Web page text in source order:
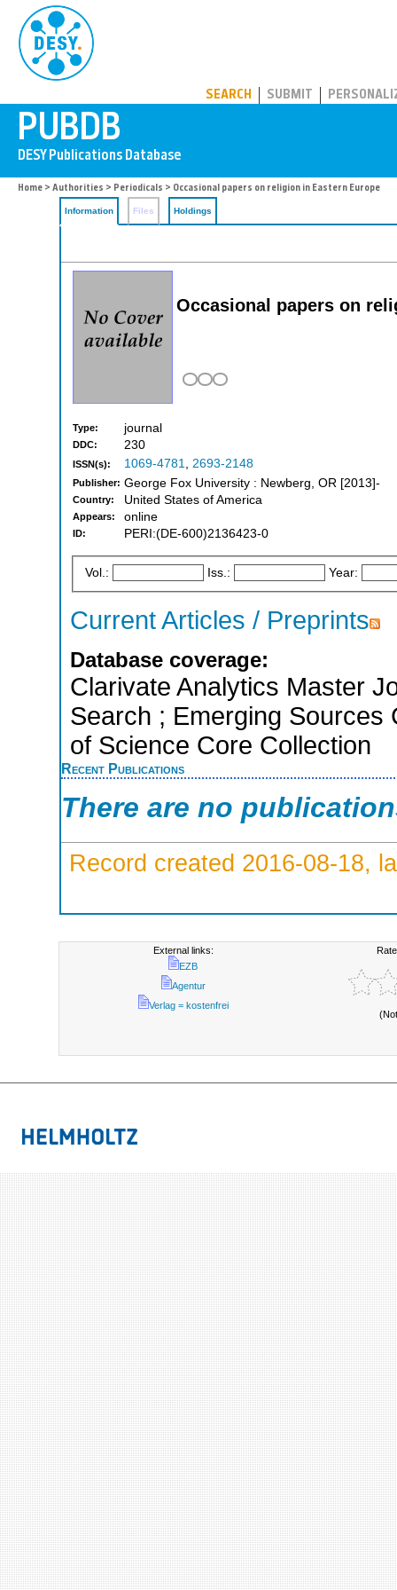
SEARCH SUBMIT
Home > Authorities > Periodicals > Occasional papers on religion in Eastern Europe
Information Files Holdings
Occasional papers on
Type: journal
DDC: 230
ISSN(s): 1069-4781, 2693-2148
Publisher: George Fox University : Newberg, OR [2013]-
Country: United States of America
Appears: online
ID: PERI:(DE-600)2136423-0
Vol.: Iss.: Year:
Current Articles / Preprints
Database coverage:
Clarivate Analytics Master
Search ; Emerging Sources
of Science Core Collection
Recent Publications
There are no
Record created 2016-08-18,
External links:
EZB
Agentur
Verlag = kostenfrei